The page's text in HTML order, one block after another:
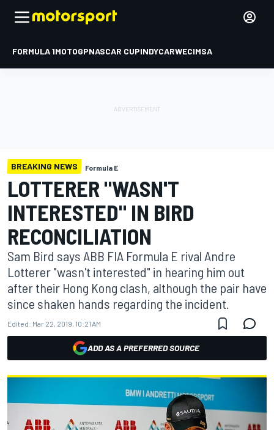
FORMULA 1MOTOGPNASCAR CUPINDYCARWECIMSA
BREAKING NEWS Formula E
LOTTERER "WASN'T
INTERESTED" IN BIRD
RECONCILIATION
Sam Bird says ABB FIA Formula E rival Andre
Lotterer "wasn't interested" in hearing him out
after their Hong Kong clash, although the pair have
since shaken hands regarding the incident.
Edited: Mar 22, 2019, 10:21 AM
ADD AS A PREFERRED SOURCE